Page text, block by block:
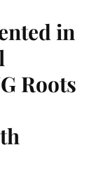
in
Roots